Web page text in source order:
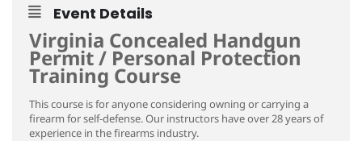
Event Details
Virginia Concealed Handgun
Permit / Personal Protection
Training Course
This course is for anyone considering owning or carrying a
firearm for self-defense. Our instructors have over 28 years of
experience in the firearms industry.